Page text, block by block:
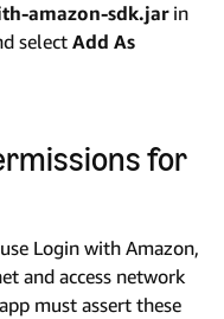
amazon-sdk.jarin
selectAdd As
for
Login with Amazon,
and access network
must assert these